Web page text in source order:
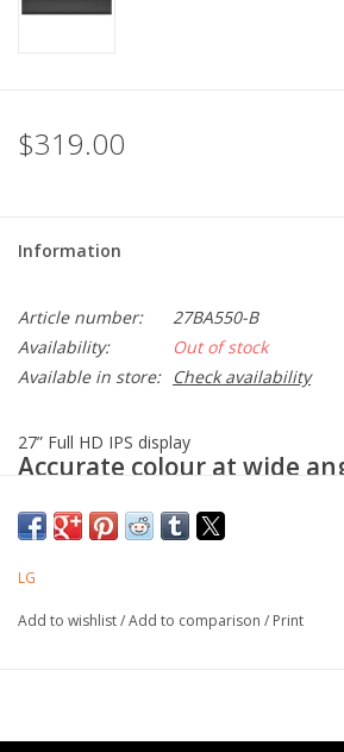
$319.00
Information
Article number:
27BA550-B
Availability:
Out of stock
Available in store:
Check availability
27” Full HD IPS display
Accurate colour at wide
clear and consistent colour. It provides
Productivity
LG
Add to wishlist/Add to comparison / Print